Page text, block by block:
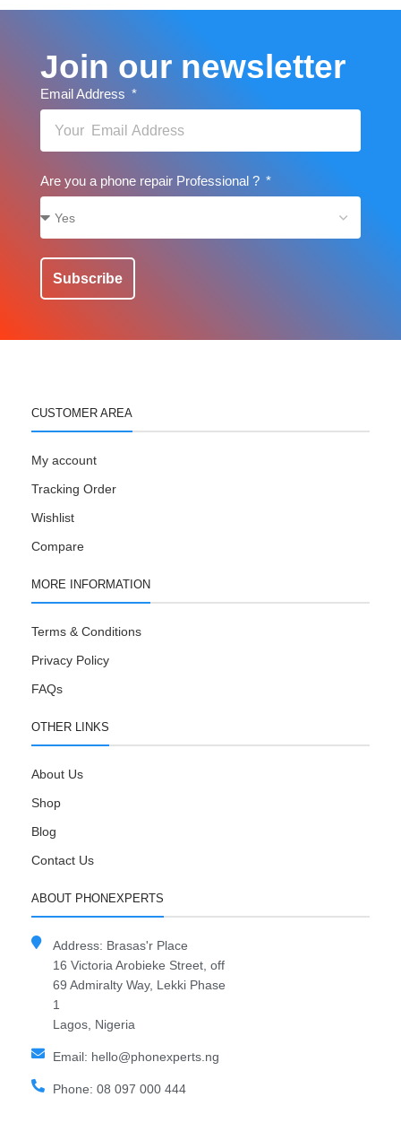
Join our newsletter
Email Address
Are you a phone repair Professional ?
Subscribe
CUSTOMER AREA
My account
Tracking Order
Wishlist
Compare
MORE INFORMATION
Terms & Conditions
Privacy Policy
FAQs
OTHER LINKS
About Us
Shop
Blog
Contact Us
ABOUT PHONEXPERTS
Address: Brasas'r Place
16 Victoria Arobieke Street, off
69 Admiralty Way, Lekki Phase
1
Lagos, Nigeria
Email: hello@phonexperts.ng
Phone: 08 097 000 444